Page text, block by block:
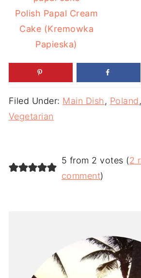
Polish Papal Cream
Cake (Kremowka
Papieska)
Filed Under: Main Dish , Poland,
Vegetarian
5 from 2 votes (2
comment)